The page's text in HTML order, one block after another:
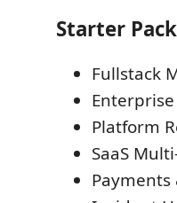
Starter
Fullstack
Platform
SaaS